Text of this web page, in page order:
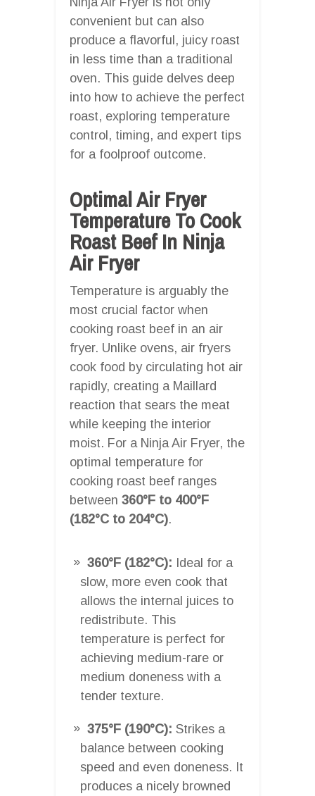
convenient but can also
produce a flavorful, juicy roast
in less time than a traditional
oven. This guide delves deep
into how to achieve the perfect
roast, exploring temperature
control, timing, and expert tips
for a foolproof outcome.
Optimal Air Fryer
Temperature To Cook
Roast Beef In Ninja
Air Fryer
Temperature is arguably the
most crucial factor when
cooking roast beef in an air
fryer. Unlike ovens, air fryers
cook food by circulating hot air
rapidly, creating a Maillard
reaction that sears the meat
while keeping the interior
moist. For a Ninja Air Fryer, the
optimal temperature for
cooking roast beef ranges
between 360°F to 400°F
(182°C to 204°C).
360°F (182°C): Ideal for a
slow, more even cook that
allows the internal juices to
redistribute. This
temperature is perfect for
achieving medium-rare or
medium doneness with a
tender texture.
375°F (190°C): Strikes a
balance between cooking
speed and even doneness. It
produces a nicely browned